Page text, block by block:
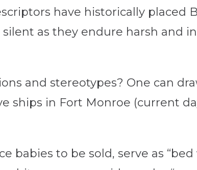
have historically placed
as they endure harsh and
and stereotypes? One can
ships in Fort Monroe (current
babies to be sold, serve as “bed